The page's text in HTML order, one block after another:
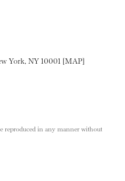
Twitteron LinkedIN
this page on Pinterest
York, NY 10001 [MAP]
reproduced in any manner without